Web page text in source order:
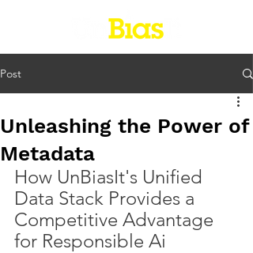
Post
Unleashing the Power of
Metadata
How UnBiasIt's Unified
Data Stack Provides a
Competitive Advantage
for Responsible Ai